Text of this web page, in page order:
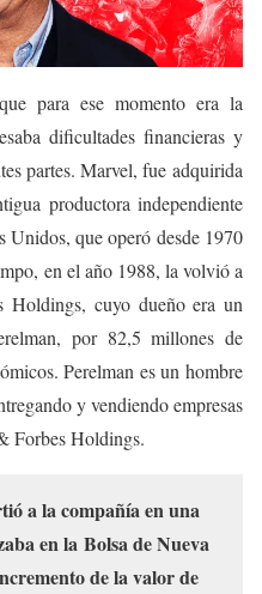
para ese momento era la
dificultades financieras y
partes. Marvel, fue adquirida
productora independiente
Unidos, que operó desde 1970
en el año 1988, la volvió a
Holdings, cuyo dueño era un
por 82,5 millones de
Perelman es un hombre
y vendiendo empresas
Forbes Holdings.
a la compañía en una
en la Bolsa de Nueva
de la valor de